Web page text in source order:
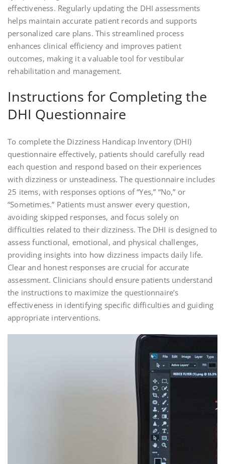
effectiveness. Regularly updating the DHI assessments
helps maintain accurate patient records and supports
personalized care plans. This streamlined process
enhances clinical efficiency and improves patient
outcomes, making it a valuable tool for vestibular
rehabilitation and management.
Instructions for Completing the
DHI Questionnaire
To complete the Dizziness Handicap Inventory (DHI)
questionnaire effectively, patients should carefully read
each question and respond based on their experiences
with dizziness or unsteadiness. The questionnaire includes
25 items, with responses options of “Yes,” “No,” or
“Sometimes.” Patients must answer every question,
avoiding skipped responses, and focus solely on
difficulties related to their dizziness. The DHI is designed to
assess functional, emotional, and physical challenges,
providing insights into how dizziness impacts daily life.
Clear and honest responses are crucial for accurate
assessment. Clinicians should ensure patients understand
the instructions to maximize the questionnaire’s
effectiveness in identifying specific difficulties and guiding
appropriate interventions.